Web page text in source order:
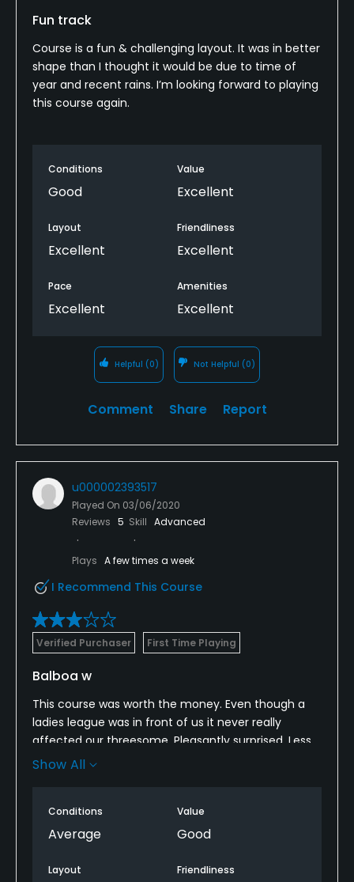
Metal Spikes Allowed
Walking Allowed
Yes
Casual
Food & Beverage
Lounge
Fun track
Course is a fun & challenging layout. It was in better
shape than I thought it would be due to time of
year and recent rains. I’m looking forward to playing
this course again.
Conditions
Good
Value
Excellent
Layout
Excellent
Friendliness
Excellent
Pace
Excellent
Amenities
Excellent
Helpful (0) Not Helpful (0)
Comment Share Report
u000002393517
Played On 03/06/2020
Reviews 5 Skill Advanced
Plays A few times a week
I Recommend This Course
Verified Purchaser First Time Playing
Balboa w
This course was worth the money. Even though a
ladies league was in front of us it never really
affected our threesome. Pleasantly surprised. Less
than 4 hour round. Fairways and rough grass still
Show All
Conditions
Average
Value
Good
Layout Friendliness